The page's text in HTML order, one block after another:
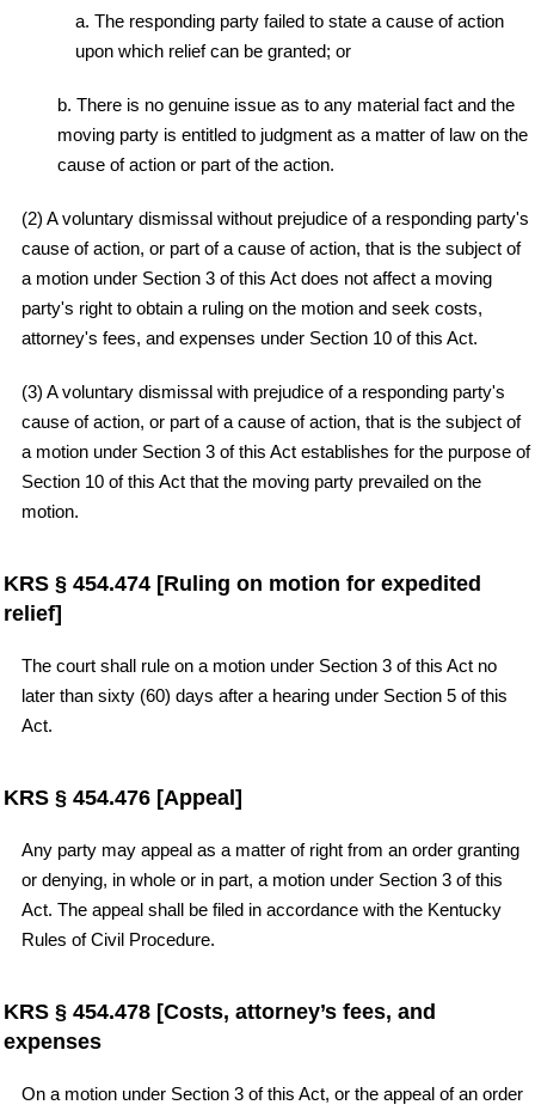
a. The responding party failed to state a cause of action
upon which relief can be granted; or
b. There is no genuine issue as to any material fact and the
moving party is entitled to judgment as a matter of law on the
cause of action or part of the action.
(2) A voluntary dismissal without prejudice of a responding party's
cause of action, or part of a cause of action, that is the subject of
a motion under Section 3 of this Act does not affect a moving
party's right to obtain a ruling on the motion and seek costs,
attorney's fees, and expenses under Section 10 of this Act.
(3) A voluntary dismissal with prejudice of a responding party's
cause of action, or part of a cause of action, that is the subject of
a motion under Section 3 of this Act establishes for the purpose of
Section 10 of this Act that the moving party prevailed on the
motion.
KRS § 454.474 [Ruling on motion for expedited
relief]
The court shall rule on a motion under Section 3 of this Act no
later than sixty (60) days after a hearing under Section 5 of this
Act.
KRS § 454.476 [Appeal]
Any party may appeal as a matter of right from an order granting
or denying, in whole or in part, a motion under Section 3 of this
Act. The appeal shall be filed in accordance with the Kentucky
Rules of Civil Procedure.
KRS § 454.478 [Costs, attorney’s fees, and
expenses
On a motion under Section 3 of this Act, or the appeal of an order